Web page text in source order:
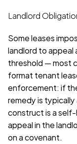
Landlord
Some leases
landlord to
threshold — most
format tenant
enforcement: if
remedy is
construct is a
appeal in the
on a covenant.